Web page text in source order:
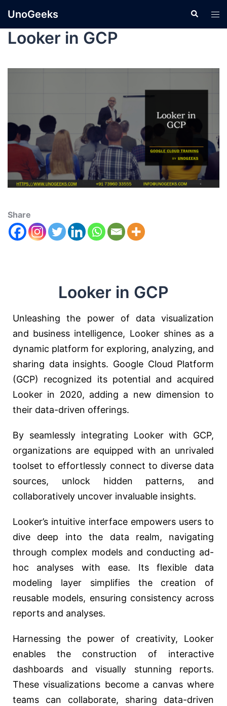
UnoGeeks
Looker in GCP
Share
Looker in GCP
Unleashing the power of data visualization
and business intelligence, Looker shines as a
dynamic platform for exploring, analyzing, and
sharing data insights. Google Cloud Platform
(GCP) recognized its potential and acquired
Looker in 2020, adding a new dimension to
their data-driven offerings.
By seamlessly integrating Looker with GCP,
organizations are equipped with an unrivaled
toolset to effortlessly connect to diverse data
sources, unlock hidden patterns, and
collaboratively uncover invaluable insights.
Looker’s intuitive interface empowers users to
dive deep into the data realm, navigating
through complex models and conducting ad-
hoc analyses with ease. Its flexible data
modeling layer simplifies the creation of
reusable models, ensuring consistency across
reports and analyses.
Harnessing the power of creativity, Looker
enables the construction of interactive
dashboards and visually stunning reports.
These visualizations become a canvas where
teams can collaborate, sharing data-driven